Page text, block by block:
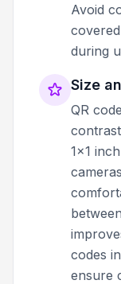
Avoid
during
Size
QR
1x1
codes
ensure